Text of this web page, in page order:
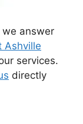
we answer
Ashville
services.
directly